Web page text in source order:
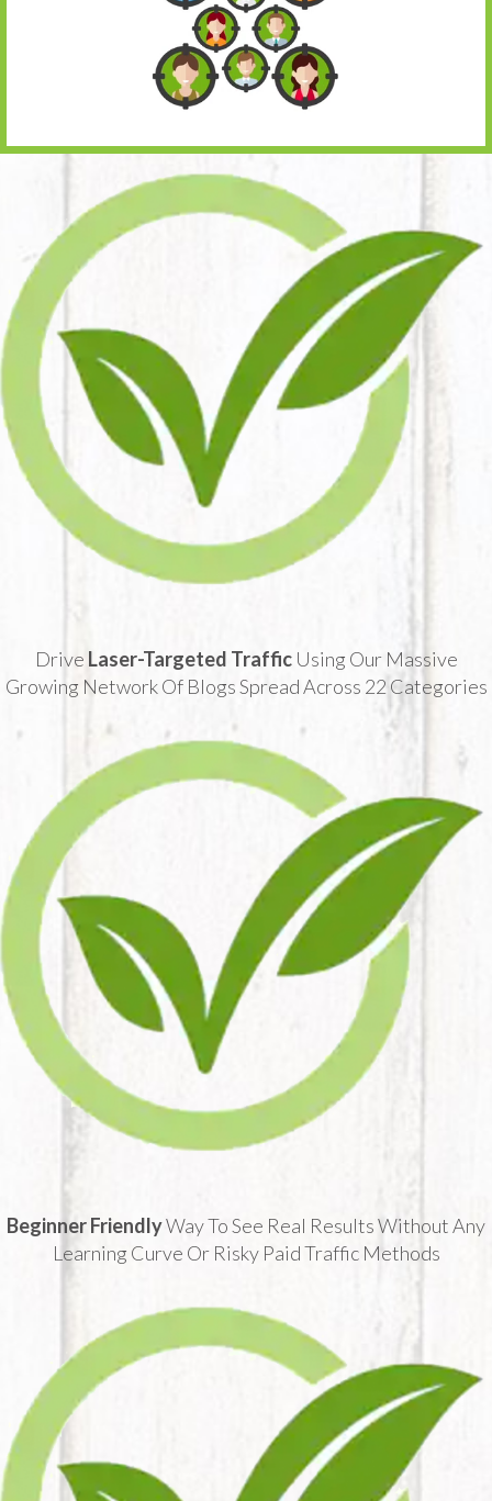
Drive Laser-Targeted Traffic Using Our Massive
Growing Network Of Blogs Spread Across 22 Categories
Beginner FriendlyWay To See Real Results Without Any
Learning Curve Or Risky Paid Traffic Methods